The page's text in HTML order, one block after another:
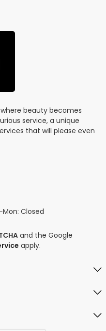
beauty becomes
service, a unique
that will please even
Closed
and the Google
apply.